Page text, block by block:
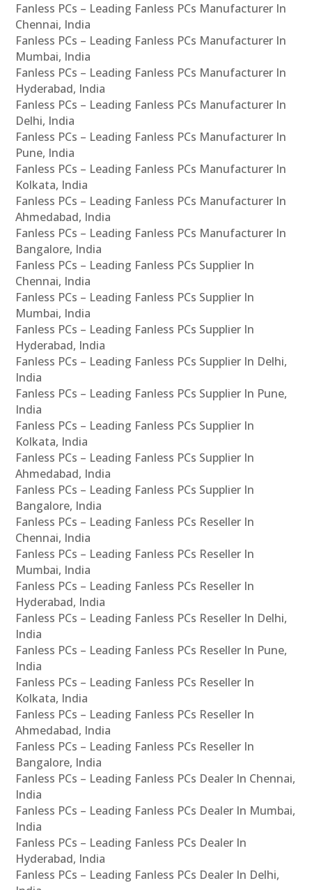
Fanless PCs – Leading Fanless PCs Manufacturer In
Chennai, India
Fanless PCs – Leading Fanless PCs Manufacturer In
Mumbai, India
Fanless PCs – Leading Fanless PCs Manufacturer In
Hyderabad, India
Fanless PCs – Leading Fanless PCs Manufacturer In
Delhi, India
Fanless PCs – Leading Fanless PCs Manufacturer In
Pune, India
Fanless PCs – Leading Fanless PCs Manufacturer In
Kolkata, India
Fanless PCs – Leading Fanless PCs Manufacturer In
Ahmedabad, India
Fanless PCs – Leading Fanless PCs Manufacturer In
Bangalore, India
Fanless PCs – Leading Fanless PCs Supplier In
Chennai, India
Fanless PCs – Leading Fanless PCs Supplier In
Mumbai, India
Fanless PCs – Leading Fanless PCs Supplier In
Hyderabad, India
Fanless PCs – Leading Fanless PCs Supplier In Delhi,
India
Fanless PCs – Leading Fanless PCs Supplier In Pune,
India
Fanless PCs – Leading Fanless PCs Supplier In
Kolkata, India
Fanless PCs – Leading Fanless PCs Supplier In
Ahmedabad, India
Fanless PCs – Leading Fanless PCs Supplier In
Bangalore, India
Fanless PCs – Leading Fanless PCs Reseller In
Chennai, India
Fanless PCs – Leading Fanless PCs Reseller In
Mumbai, India
Fanless PCs – Leading Fanless PCs Reseller In
Hyderabad, India
Fanless PCs – Leading Fanless PCs Reseller In Delhi,
India
Fanless PCs – Leading Fanless PCs Reseller In Pune,
India
Fanless PCs – Leading Fanless PCs Reseller In
Kolkata, India
Fanless PCs – Leading Fanless PCs Reseller In
Ahmedabad, India
Fanless PCs – Leading Fanless PCs Reseller In
Bangalore, India
Fanless PCs – Leading Fanless PCs Dealer In Chennai,
India
Fanless PCs – Leading Fanless PCs Dealer In Mumbai,
India
Fanless PCs – Leading Fanless PCs Dealer In
Hyderabad, India
Fanless PCs – Leading Fanless PCs Dealer In Delhi,